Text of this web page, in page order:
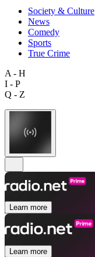
Society & Culture
News
Comedy
Sports
True Crime
A - H
I - P
Q - Z
Learn more
Learn more